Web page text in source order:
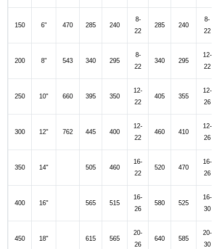
150 6" 470 285 240
8-
22
285 240
8-
22
200 8" 543 340 295
8-
22
340 295
12-
22
250 10" 660 395 350
12-
22
405 355
12-
26
300 12" 762 445 400
12-
22
460 410
12-
26
350 14" 505 460
16-
22
520 470
16-
26
400 16" 565 515
16-
26
580 525
16-
30
450 18" 615 565
20-
26
640 585
20-
30